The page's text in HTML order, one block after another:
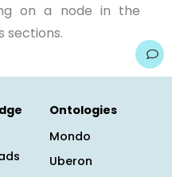
on a node in the
sections.
Ontologies
Mondo
Uberon